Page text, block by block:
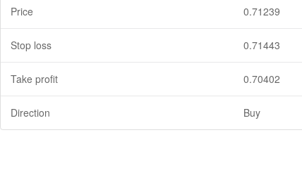
Price 0.71239
Stop loss 0.71443
Take profit 0.70402
Direction Buy